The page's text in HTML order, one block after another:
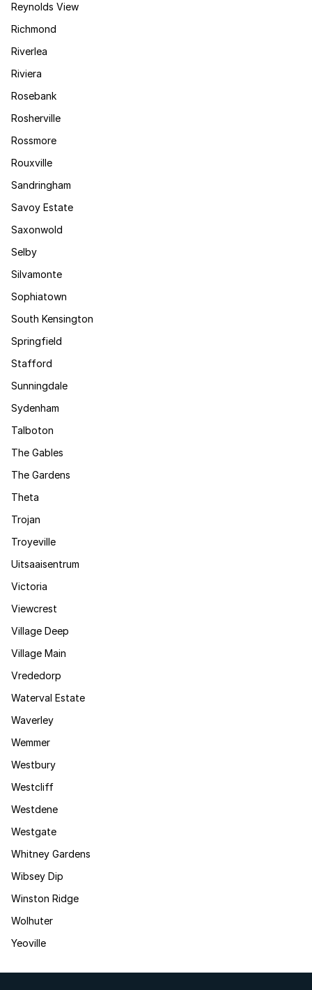
Reynolds View
Richmond
Riverlea
Riviera
Rosebank
Rosherville
Rossmore
Rouxville
Sandringham
Savoy Estate
Saxonwold
Selby
Silvamonte
Sophiatown
South Kensington
Springfield
Stafford
Sunningdale
Sydenham
Talboton
The Gables
The Gardens
Theta
Trojan
Troyeville
Uitsaaisentrum
Victoria
Viewcrest
Village Deep
Village Main
Vrededorp
Waterval Estate
Waverley
Wemmer
Westbury
Westcliff
Westdene
Westgate
Whitney Gardens
Wibsey Dip
Winston Ridge
Wolhuter
Yeoville